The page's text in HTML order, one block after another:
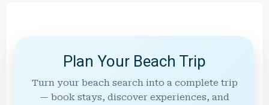
Plan Your Beach Trip
Turn your beach search into a complete trip
— book stays, discover experiences, and